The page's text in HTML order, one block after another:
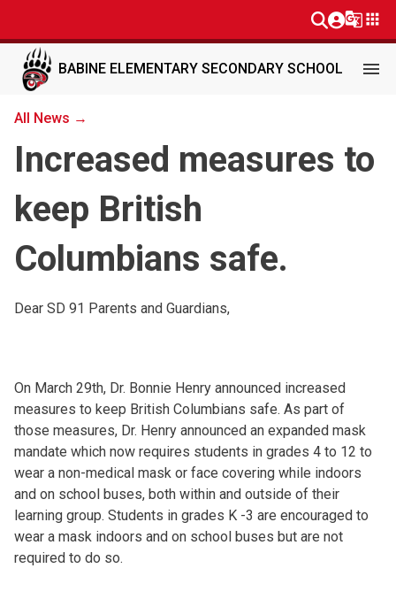
g_translateapps
BABINE ELEMENTARY SECONDARY SCHOOL menu
All News →
Increased measures to
keep British
Columbians safe.
Dear SD 91 Parents and Guardians,
On March 29th, Dr. Bonnie Henry announced increased
measures to keep British Columbians safe. As part of
those measures, Dr. Henry announced an expanded mask
mandate which now requires students in grades 4 to 12 to
wear a non-medical mask or face covering while indoors
and on school buses, both within and outside of their
learning group. Students in grades K -3 are encouraged to
wear a mask indoors and on school buses but are not
required to do so.